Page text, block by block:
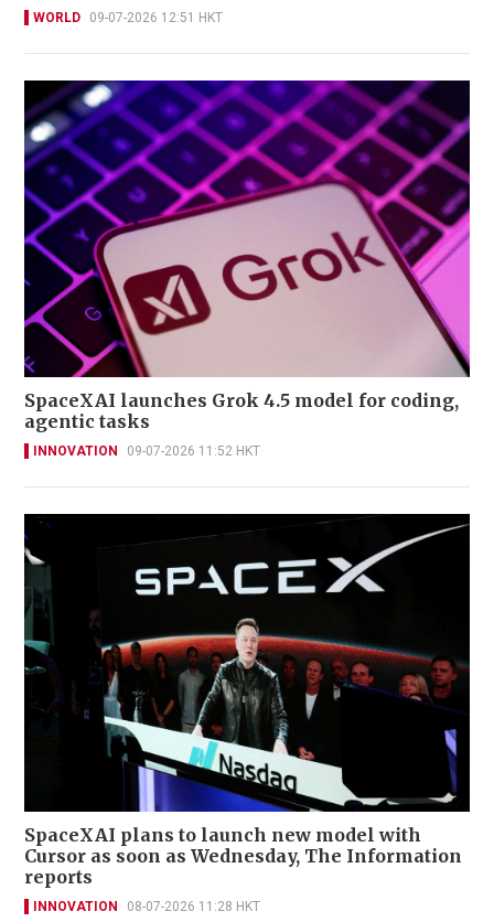
WORLD 09-07-2026 12:51 HKT
SpaceXAI launches Grok 4.5 model for coding,
agentic tasks
INNOVATION 09-07-2026 11:52 HKT
SpaceXAI plans to launch new model with
Cursor as soon as Wednesday, The Information
reports
INNOVATION 08-07-2026 11:28 HKT